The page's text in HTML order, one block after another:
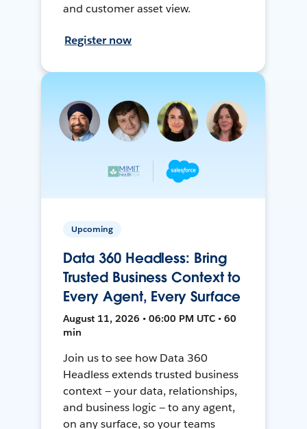
and customer asset view.
Register now
Upcoming
Data 360 Headless: Bring
Trusted Business Context to
Every Agent, Every Surface
August 11, 2026 • 06:00 PM UTC • 60
min
Join us to see how Data 360
Headless extends trusted business
context — your data, relationships,
and business logic — to any agent,
on any surface, so your teams